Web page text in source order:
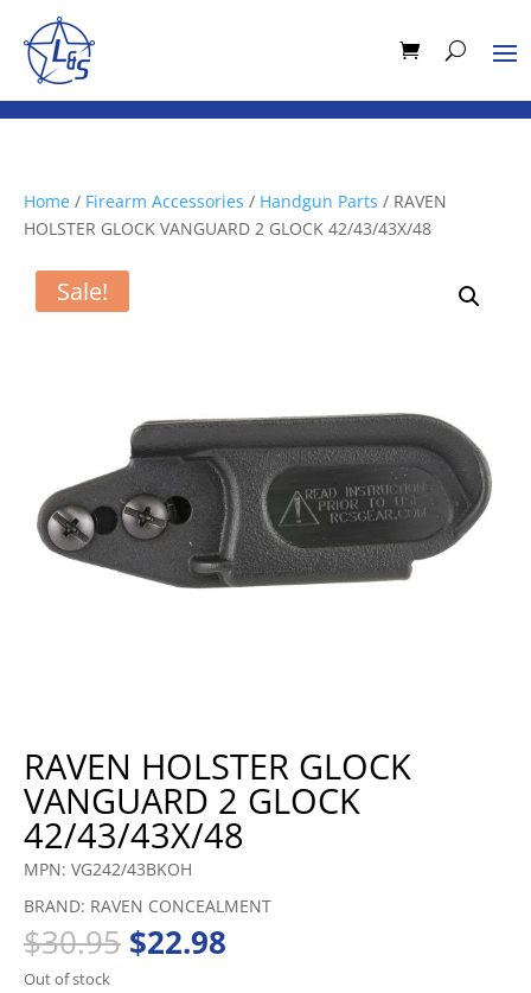
Home / Firearm Accessories / Handgun Parts / RAVEN
HOLSTER GLOCK VANGUARD 2 GLOCK 42/43/43X/48
Sale!
RAVEN HOLSTER GLOCK
VANGUARD 2 GLOCK
42/43/43X/48
MPN: VG242/43BKOH
BRAND: RAVEN CONCEALMENT
$30.95 Original
price
$22.98
Out of stock